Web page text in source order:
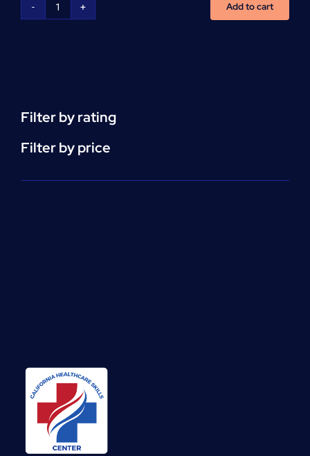
NCLEX
Add to cart
Filter by rating
Filter by price